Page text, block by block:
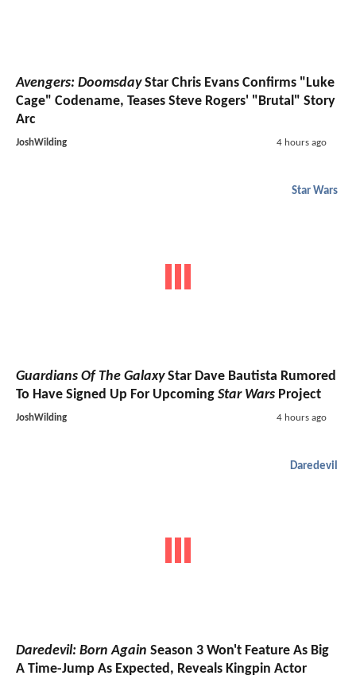
Avengers: DoomsdayStar Chris Evans Confirms "Luke
Cage" Codename, Teases Steve Rogers' "Brutal" Story
Arc
JoshWilding 4 hours ago
Star Wars
Guardians Of The GalaxyStar Dave Bautista Rumored
To Have Signed Up For Upcoming Star Wars Project
JoshWilding 4 hours ago
Daredevil
Daredevil: Born Again Season 3 Won't Feature As Big
A Time-Jump As Expected, Reveals Kingpin Actor